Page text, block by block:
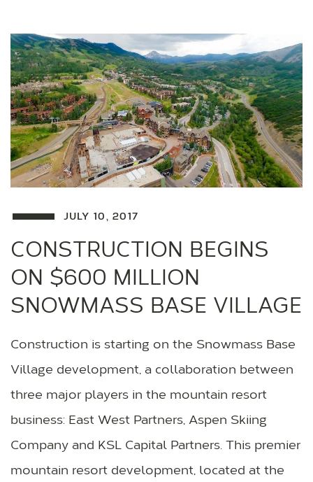
JULY 10, 2017
CONSTRUCTION BEGINS
ON $600 MILLION
SNOWMASS BASE VILLAGE
Construction is starting on the Snowmass Base
Village development, a collaboration between
three major players in the mountain resort
business: East West Partners, Aspen Skiing
Company and KSL Capital Partners. This premier
mountain resort development, located at the